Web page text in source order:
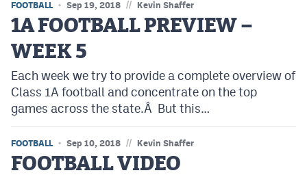
Golf
Hockey
Field Hockey
Lacrosse
Flag Football
Swimming
FOOTBALL Sep 19, 2018 // Kevin Shaffer
1A FOOTBALL PREVIEW –
WEEK 5
Each week we try to provide a complete overview of
Class 1A football and concentrate on the top
games across the state.Â But this…
FOOTBALL Sep 10, 2018 // Kevin Shaffer
FOOTBALL VIDEO